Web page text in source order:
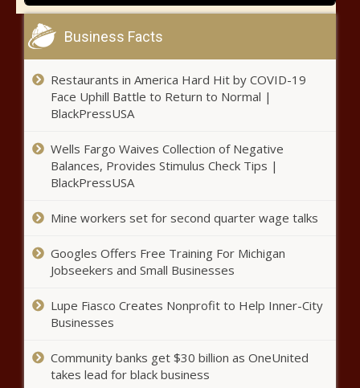
Business Facts
Restaurants in America Hard Hit by COVID-19
Face Uphill Battle to Return to Normal |
BlackPressUSA
Wells Fargo Waives Collection of Negative
Balances, Provides Stimulus Check Tips |
BlackPressUSA
Mine workers set for second quarter wage talks
Googles Offers Free Training For Michigan
Jobseekers and Small Businesses
Lupe Fiasco Creates Nonprofit to Help Inner-City
Businesses
Community banks get $30 billion as OneUnited
takes lead for black business